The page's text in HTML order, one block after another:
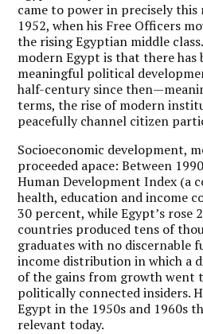
came to power in precisely this
1952, when his Free Officers
the rising Egyptian middle
modern Egypt is that there has
meaningful political
half-century since
terms, the rise of modern
peacefully channel citizen
Socioeconomic development,
proceeded apace: Between
Human Development Index (a
health, education and income
30 percent, while Egypt’s rose
countries produced tens of
graduates with no discernable
income distribution in which a
of the gains from growth went
politically connected insiders.
Egypt in the 1950s and 1960s
relevant today.